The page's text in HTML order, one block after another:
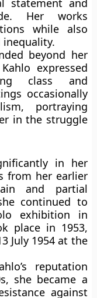
statement and
Her works
while also
beyond her
expressed
class and
occasionally
portraying
in the struggle
in her
from her earlier
and partial
continued to
exhibition in
place in 1953,
July 1954 at the
reputation
she became a
against